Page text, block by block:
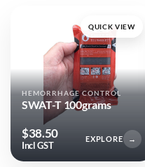
HEMORRHAGE CONTROL
SWAT-T 100grams
$38.50
Incl GST
EXPLORE →
QUICK VIEW